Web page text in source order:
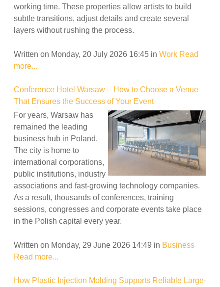
working time. These properties allow artists to build
subtle transitions, adjust details and create several
layers without rushing the process.
Written on Monday, 20 July 2026 16:45 in Work Read
more...
Conference Hotel Warsaw – How to Choose a Venue
That Ensures the Success of Your Event
For years, Warsaw has
remained the leading
business hub in Poland.
The city is home to
international corporations,
public institutions, industry
associations and fast-growing technology companies.
As a result, thousands of conferences, training
sessions, congresses and corporate events take place
in the Polish capital every year.
Written on Monday, 29 June 2026 14:49 in Business
Read more...
How Plastic Injection Molding Supports Reliable Large-